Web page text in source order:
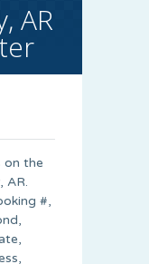
AR
on the
AR.
#,